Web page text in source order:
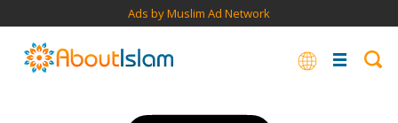
Ads by Muslim Ad Network